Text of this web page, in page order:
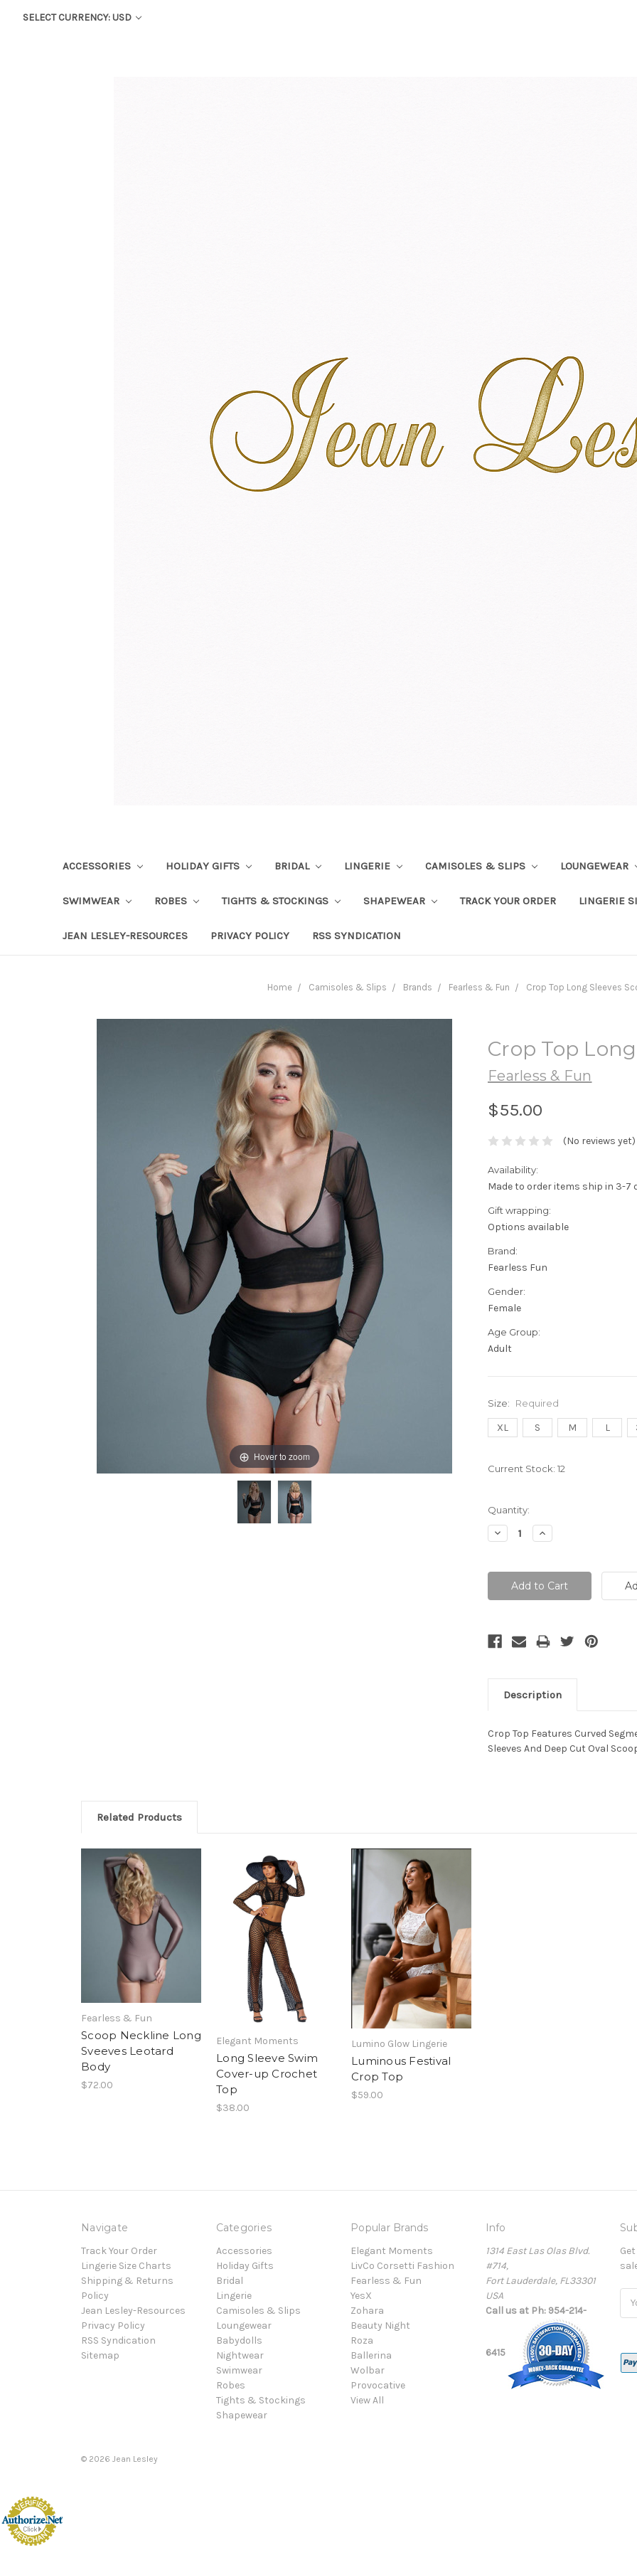
SELECT CURRENCY: USD
ACCESSORIES HOLIDAY GIFTS BRIDAL LINGERIE CAMISOLES & SLIPS LOUNGEWEAR
SWIMWEAR ROBES TIGHTS & STOCKINGS SHAPEWEAR TRACK YOUR ORDER LINGERIE
JEAN LESLEY-RESOURCES PRIVACY POLICY RSS SYNDICATION
Home Camisoles & Slips Brands Fearless & Fun Crop Top Long Sleeves
Crop Top
Fearless & Fun
$55.00
(No reviews yet)
Availability:
Made to order items ship in 3-7
Gift wrapping:
Options available
Brand:
Fearless Fun
Gender:
Female
Age Group:
Adult
Hover to zoom
Size: Required
XL S M L
Current Stock: 12
Quantity:
Decrease
Quantity:
Increase
Quantity:
Description
Crop Top Features Curved
Sleeves And Deep Cut Oval
Related Products
Fearless & Fun
Scoop Neckline Long
Sveeves Leotard
Body
$72.00
Elegant Moments
Long Sleeve Swim
Cover-up Crochet
Top
$38.00
Lumino Glow Lingerie
Luminous Festival
Crop Top
$59.00
Navigate
Track Your Order
Lingerie Size Charts
Shipping & Returns
Policy
Jean Lesley-Resources
Privacy Policy
RSS Syndication
Sitemap
Categories
Accessories
Holiday Gifts
Bridal
Lingerie
Camisoles & Slips
Loungewear
Babydolls
Nightwear
Swimwear
Robes
Tights & Stockings
Shapewear
Popular Brands
Elegant Moments
LivCo Corsetti Fashion
Fearless & Fun
YesX
Zohara
Beauty Night
Roza
Ballerina
Wolbar
Provocative
View All
Info
1314 East Las Olas Blvd.
#714,
Fort Lauderdale, FL33301
USA
Call us at Ph: 954-214-
6415
© 2026 Jean Lesley